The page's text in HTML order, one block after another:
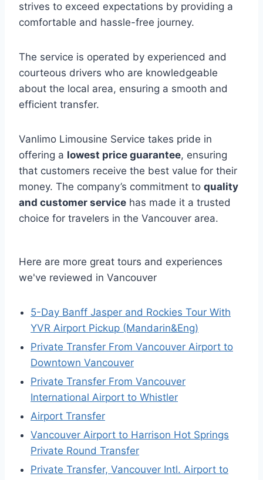
strives to exceed expectations by providing a
comfortable and hassle-free journey.
The service is operated by experienced and
courteous drivers who are knowledgeable
about the local area, ensuring a smooth and
efficient transfer.
Vanlimo Limousine Service takes pride in
offering a lowest price guarantee, ensuring
that customers receive the best value for their
money. The company’s commitment to quality
and customer service has made it a trusted
choice for travelers in the Vancouver area.
Here are more great tours and experiences
we've reviewed in Vancouver
5-Day Banff Jasper and Rockies Tour With
YVR Airport Pickup (Mandarin&Eng)
Private Transfer From Vancouver Airport to
Downtown Vancouver
Private Transfer From Vancouver
International Airport to Whistler
Airport Transfer
Vancouver Airport to Harrison Hot Springs
Private Round Transfer
Private Transfer, Vancouver Intl. Airport to